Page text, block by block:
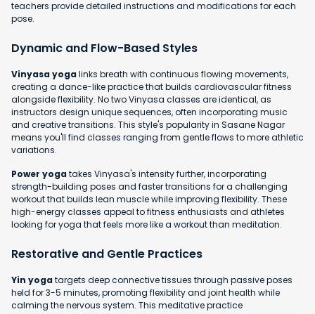
teachers provide detailed instructions and modifications for each
pose.
Dynamic and Flow-Based Styles
Vinyasa yogalinks breath with continuous flowing movements,
creating a dance-like practice that builds cardiovascular fitness
alongside flexibility. No two Vinyasa classes are identical, as
instructors design unique sequences, often incorporating music
and creative transitions. This style's popularity in Sasane Nagar
means you'll find classes ranging from gentle flows to more athletic
variations.
Power yogatakes Vinyasa's intensity further, incorporating
strength-building poses and faster transitions for a challenging
workout that builds lean muscle while improving flexibility. These
high-energy classes appeal to fitness enthusiasts and athletes
looking for yoga that feels more like a workout than meditation.
Restorative and Gentle Practices
Yin yogatargets deep connective tissues through passive poses
held for 3-5 minutes, promoting flexibility and joint health while
calming the nervous system. This meditative practice